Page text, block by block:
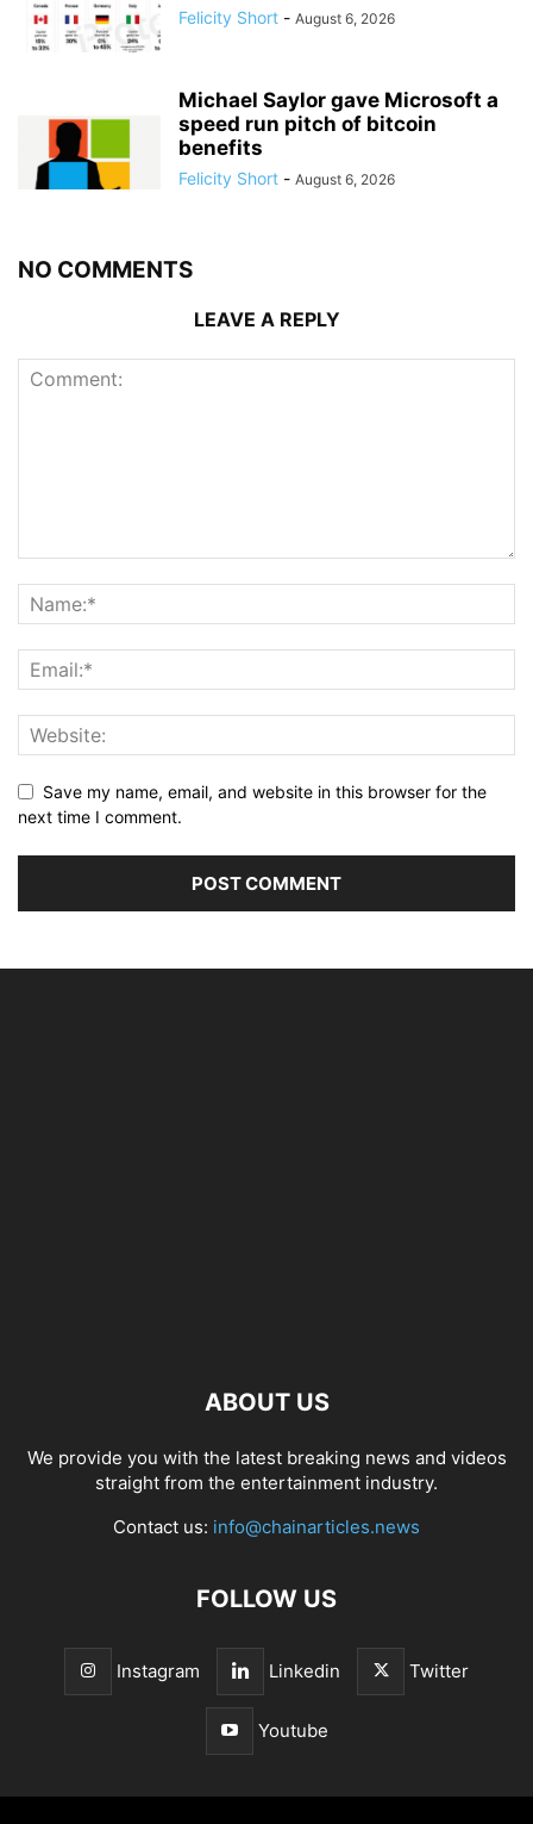
Felicity Short - August 6, 2026
Michael Saylor gave Microsoft a
speed run pitch of bitcoin
benefits
Felicity Short - August 6, 2026
NO COMMENTS
LEAVE A REPLY
Save my name, email, and website in this browser for the
next time I comment.
ABOUT US
We provide you with the latest breaking news and videos
straight from the entertainment industry.
Contact us: info@chainarticles.news
FOLLOW US
Instagram Linkedin Twitter
Youtube